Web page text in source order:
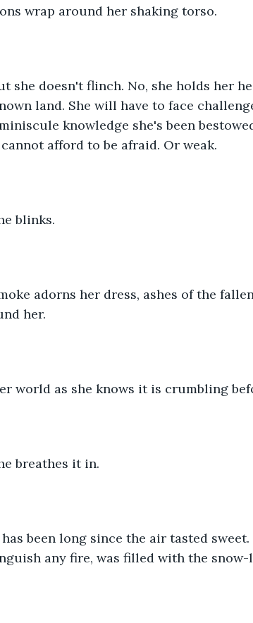
wrap around her shaking torso.
she doesn't flinch. No, she holds her
land. She will have to face
knowledge she's been
cannot afford to be afraid. Or weak.
blinks.
adorns her dress, ashes of the
her.
world as she knows it is crumbling
breathes it in.
been long since the air tasted
any fire, was filled with the snow-